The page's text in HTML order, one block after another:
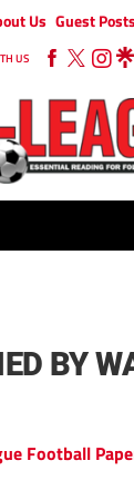
Us Guest Posts
US
BY
Football